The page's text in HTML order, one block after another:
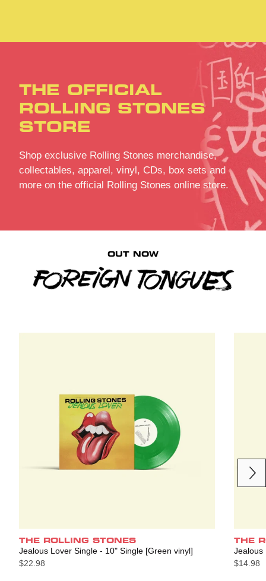
THE OFFICIAL
ROLLING STONES
STORE
Shop exclusive Rolling Stones merchandise,
collectables, apparel, vinyl, CDs, box sets and
more on the official Rolling Stones online store.
OUT NOW
THE ROLLING STONES
Jealous Lover Single - 10" Single [Green vinyl]
$22.98
THE
Jealous
$14.98
Next